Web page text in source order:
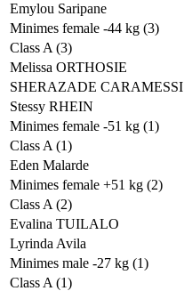
Emylou Saripane
Minimes female -44 kg (3)
Class A (3)
Melissa ORTHOSIE
SHERAZADE CARAMESSI
Stessy RHEIN
Minimes female -51 kg (1)
Class A (1)
Eden Malarde
Minimes female +51 kg (2)
Class A (2)
Evalina TUILALO
Lyrinda Avila
Minimes male -27 kg (1)
Class A (1)